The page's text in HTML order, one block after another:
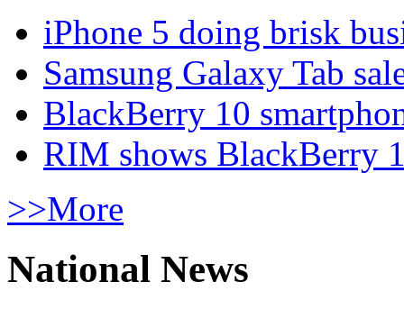
iPhone 5 doing brisk
Samsung Galaxy Tab
BlackBerry 10
RIM shows BlackBerry
>>More
National News